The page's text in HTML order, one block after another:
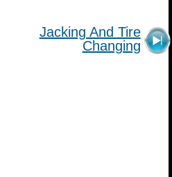
Jacking And Tire
Changing